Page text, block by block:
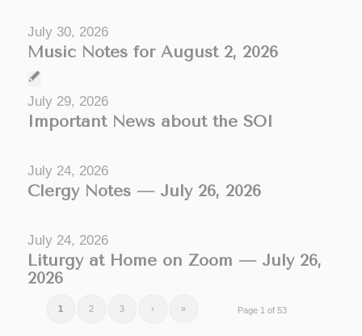
July 30, 2026
Music Notes for August 2, 2026
July 29, 2026
Important News about the SOI
July 24, 2026
Clergy Notes — July 26, 2026
July 24, 2026
Liturgy at Home on Zoom — July 26,
2026
Page 1 of 53
1 2 3 › »